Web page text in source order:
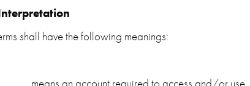
shall have the following meanings: